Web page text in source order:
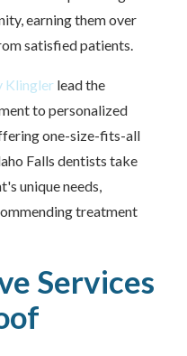
earning them over
satisfied patients.
Klingler lead the
to personalized
one-size-fits-all
Falls dentists take
unique needs,
treatment
Services